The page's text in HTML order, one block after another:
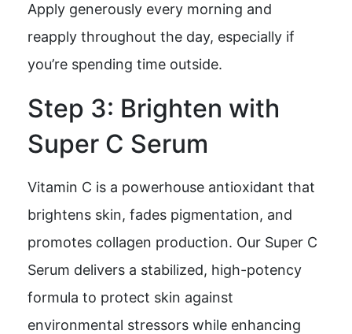
Apply generously every morning and
reapply throughout the day, especially if
you’re spending time outside.
Step 3: Brighten with
Super C Serum
Vitamin C is a powerhouse antioxidant that
brightens skin, fades pigmentation, and
promotes collagen production. Our Super C
Serum delivers a stabilized, high-potency
formula to protect skin against
environmental stressors while enhancing